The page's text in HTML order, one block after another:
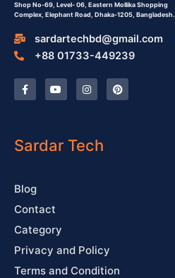
Shop No-69, Level- 06, Eastern Mollika Shopping
Complex, Elephant Road, Dhaka-1205, Bangladesh.
sardartechbd@gmail.com
+88 01733-449239
F
a
c
o
k
Y
o
u
e
I
n
s
r
a
P
i
n
Sardar Tech
Blog
Contact
Category
Privacy and Policy
Terms and Condition